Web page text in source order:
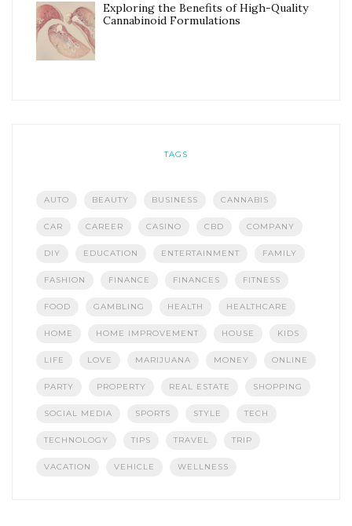
Exploring the Benefits of High-Quality
Cannabinoid Formulations
TAGS
AUTO BEAUTY BUSINESS CANNABIS
CAR CAREER CASINO CBD COMPANY
DIY EDUCATION ENTERTAINMENT FAMILY
FASHION FINANCE FINANCES FITNESS
FOOD GAMBLING HEALTH HEALTHCARE
HOME HOME IMPROVEMENT HOUSE KIDS
LIFE LOVE MARIJUANA MONEY ONLINE
PARTY PROPERTY REAL ESTATE SHOPPING
SOCIAL MEDIA SPORTS STYLE TECH
TECHNOLOGY TIPS TRAVEL TRIP
VACATION VEHICLE WELLNESS